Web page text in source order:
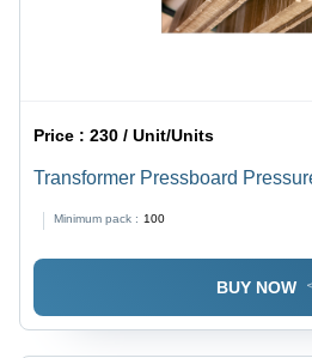
Price :230 / Unit/Units
Transformer Pressboard
Breakdown Voltage 220-240 V |
Applications
Minimum pack : 100
BUY NOW